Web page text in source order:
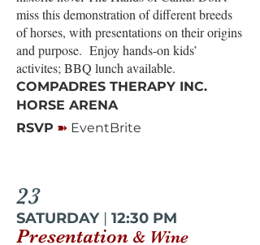
miss this demonstration of different breeds
of horses, with presentations on their origins
and purpose. Enjoy hands-on kids’
activites; BBQ lunch available.
COMPADRES THERAPY INC.
HORSE ARENA
RSVP ➽ EventBrite
23
SATURDAY | 12:30 PM
Presentation & Wine